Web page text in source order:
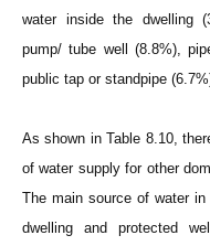
water inside the dwelling
pump/ tube well (8.8%),
public tap or standpipe
As shown in Table 8.10,
of water supply for other
The main source of water
dwelling and protected